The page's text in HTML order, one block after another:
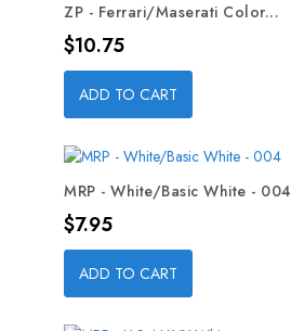
ZP - Ferrari/Maserati Color...
Price
$10.75
ADD TO CART
MRP - White/Basic White - 004
Price
$7.95
ADD TO CART